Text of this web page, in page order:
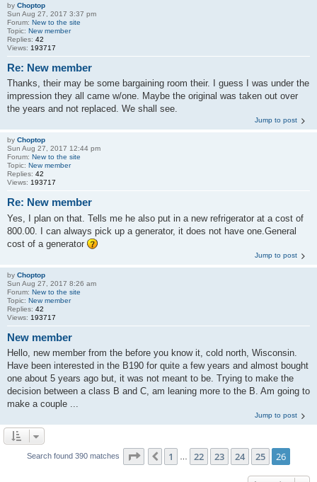
by Choptop
Sun Aug 27, 2017 3:37 pm
Forum: New to the site
Topic: New member
Replies: 42
Views: 193717
Re: New member
Thanks, their may be some bargaining room their. I guess I was under the
impression they all came w/one. Maybe the original was taken out over
the years and not replaced. We shall see.
Jump to post
by Choptop
Sun Aug 27, 2017 12:44 pm
Forum: New to the site
Topic: New member
Replies: 42
Views: 193717
Re: New member
Yes, I plan on that. Tells me he also put in a new refrigerator at a cost of
800.00. I can always pick up a generator, it does not have one.General
cost of a generator
Jump to post
by Choptop
Sun Aug 27, 2017 8:26 am
Forum: New to the site
Topic: New member
Replies: 42
Views: 193717
New member
Hello, new member from the before you know it, cold north, Wisconsin.
Have been interested in the B190 for quite a few years and almost bought
one about 5 years ago but, it was not meant to be. Trying to make the
decision between a class B and C, am leaning more to the B. Am going to
make a couple ...
Jump to post
Search found 390 matches Page 26 of 26
Previous
1 22 23 24 25 26